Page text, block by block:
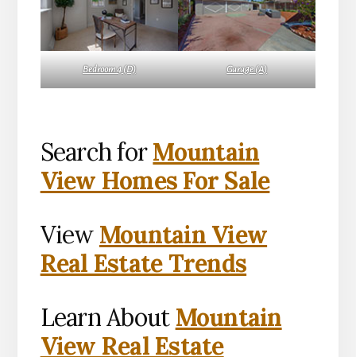
Bedroom 4 (D) Garage (A)
Search forMountain
View Homes For Sale
View Mountain View
Real Estate Trends
Learn About Mountain
View Real Estate